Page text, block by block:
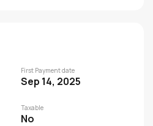
First Payment date
Sep 14, 2025
Taxable
No